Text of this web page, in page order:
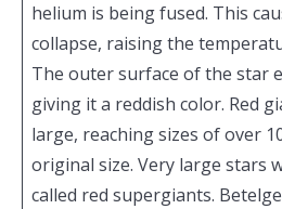
helium is being fused. This
collapse, raising the
The outer surface of the star
giving it a reddish color. Red
large, reaching sizes of over
original size. Very large stars
called red supergiants.